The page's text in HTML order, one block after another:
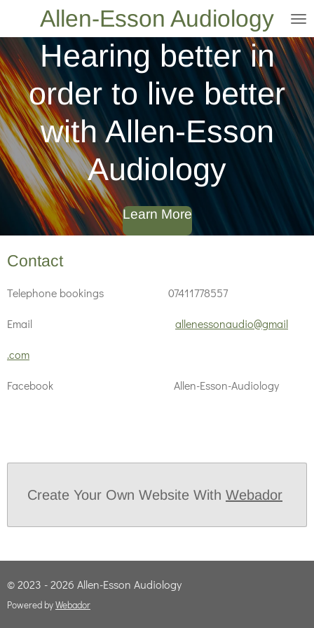
to
main
content
Allen-Esson Audiology
Hearing better in
order to live better
with Allen-Esson
Audiology
Learn More
Contact
Telephone bookings 07411778557
Email allenessonaudio@gmail
.com
Facebook Allen-Esson-Audiology
Create Your Own Website With Webador
© 2023 - 2026 Allen-Esson Audiology
Powered byWebador